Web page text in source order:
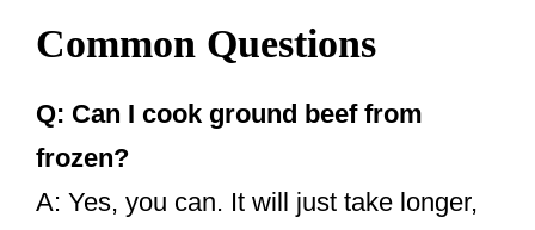
Common Questions
Q: Can I cook ground beef from
frozen?
A: Yes, you can. It will just take longer,